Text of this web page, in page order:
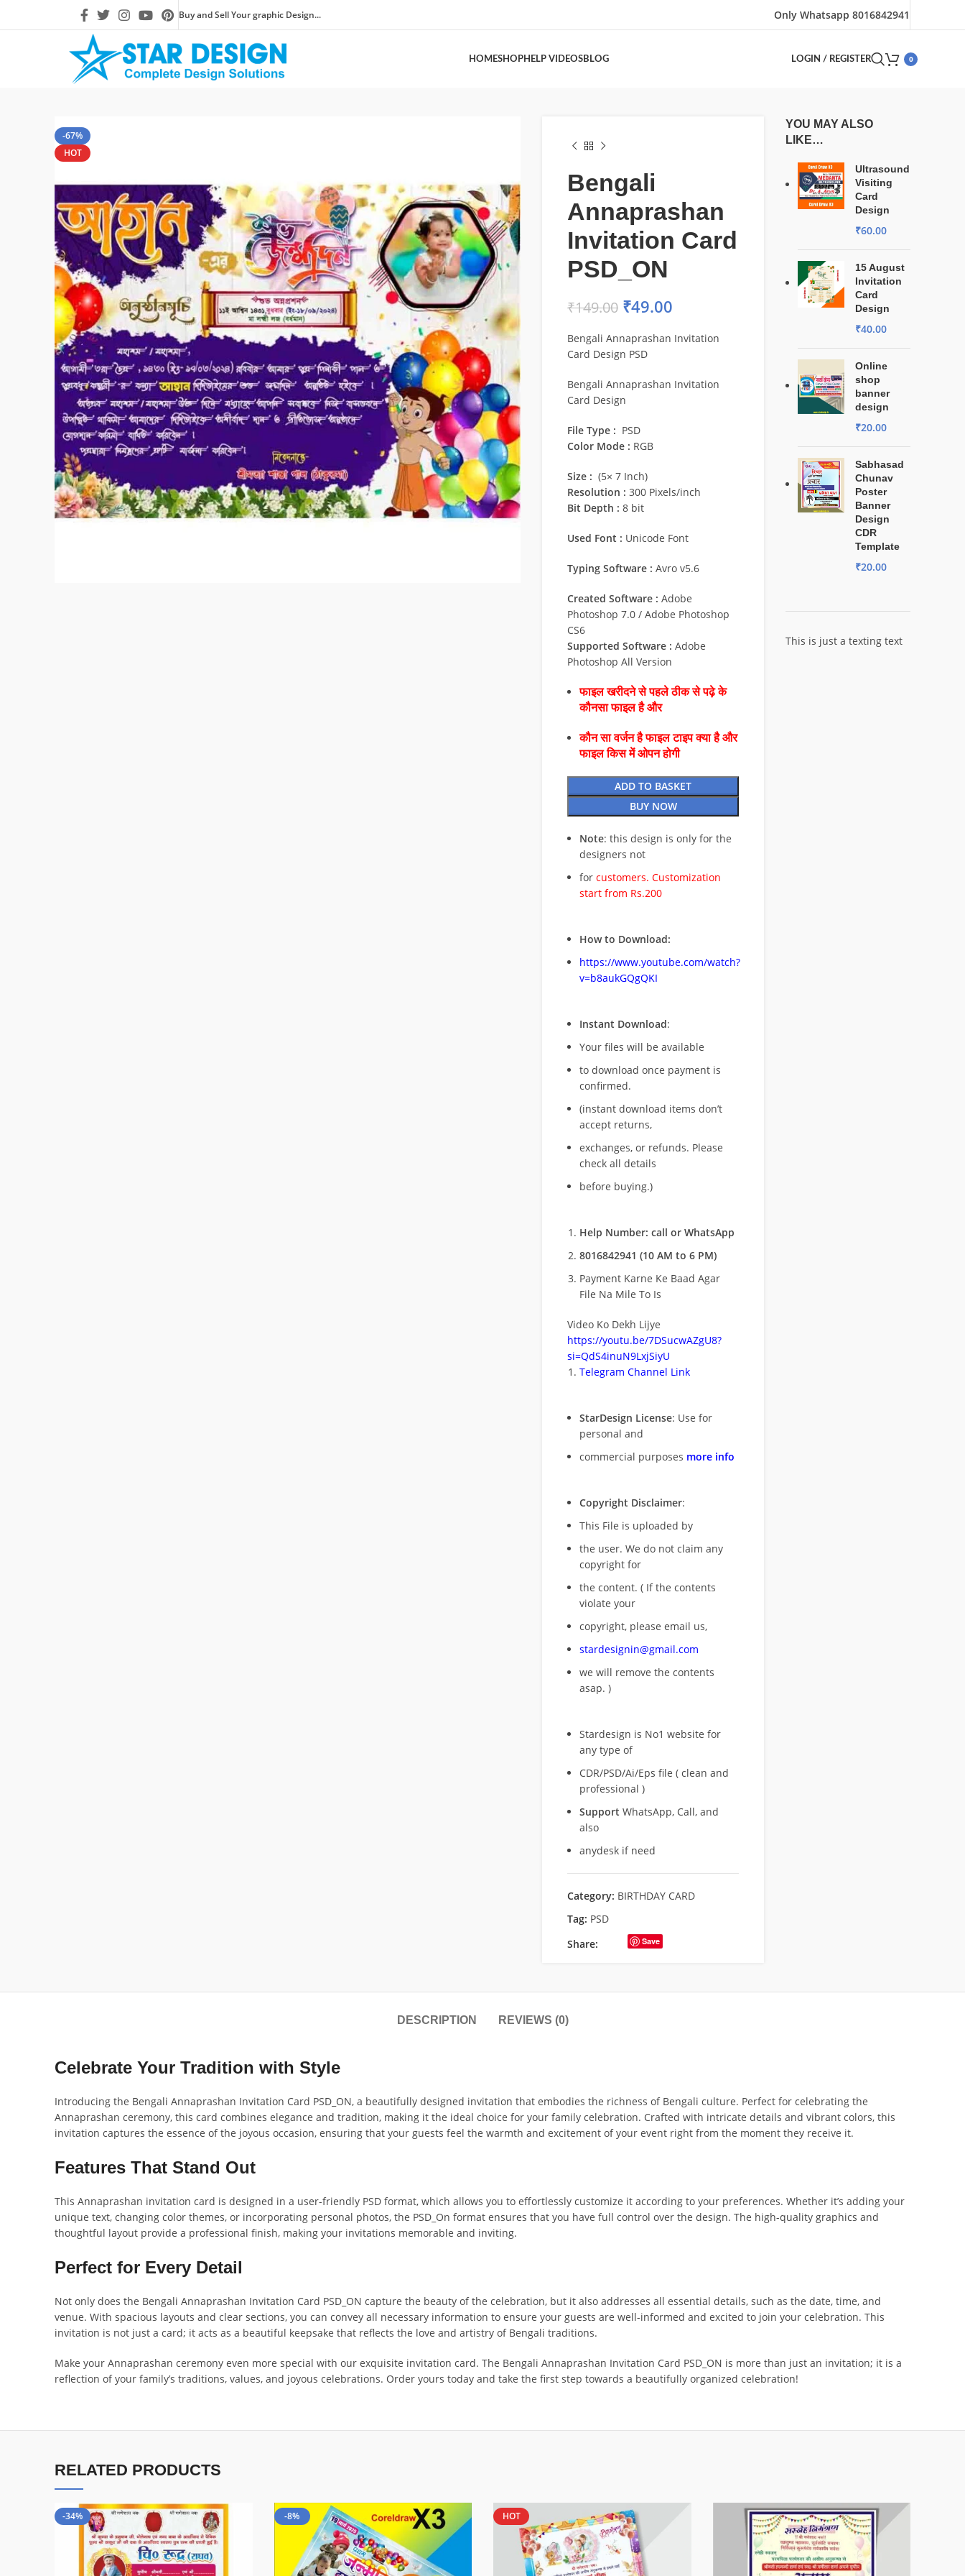
Buy and Sell Your graphic Design... Only Whatsapp 8016842941
HOMESHOPHELP VIDEOSBLOG LOGIN / REGISTER 0
-67%
HOT
Bengali
Annaprashan
Invitation Card
PSD_ON
₹149.00 ₹49.00
Bengali Annaprashan Invitation
Card Design PSD
Bengali Annaprashan Invitation
Card Design
File Type : PSD
Color Mode : RGB
Size : (5× 7 Inch)
Resolution : 300 Pixels/inch
Bit Depth : 8 bit
Used Font : Unicode Font
Typing Software : Avro v5.6
Created Software : Adobe
Photoshop 7.0 / Adobe Photoshop
CS6
Supported Software : Adobe
Photoshop All Version
फाइल खरीदने से पहले ठीक से पढ़े के
कौनसा फाइल है और
कौन सा वर्जन है फाइल टाइप क्या है और
फाइल किस में ओपन होगी
ADD TO BASKET
BUY NOW
Note: this design is only for the
designers not
for customers. Customization
start from Rs.200
How to Download:
https://www.youtube.com/watch?
v=b8aukGQgQKI
Instant Download:
Your files will be available
to download once payment is
confirmed.
(instant download items don’t
accept returns,
exchanges, or refunds. Please
check all details
before buying.)
Help Number: call or WhatsApp
8016842941 (10 AM to 6 PM)
Payment Karne Ke Baad Agar
File Na Mile To Is
Video Ko Dekh Lijye
https://youtu.be/7DSucwAZgU8?
si=QdS4inuN9LxjSiyU
Telegram Channel Link
StarDesign License: Use for
personal and
commercial purposes more info
Copyright Disclaimer:
This File is uploaded by
the user. We do not claim any
copyright for
the content. ( If the contents
violate your
copyright, please email us,
stardesignin@gmail.com
we will remove the contents
asap. )
Stardesign is No1 website for
any type of
CDR/PSD/Ai/Eps file ( clean and
professional )
Support WhatsApp, Call, and
also
anydesk if need
Category: BIRTHDAY CARD
Tag: PSD
Share:
Save
YOU MAY ALSO
LIKE…
Ultrasound
Visiting
Card
Design
₹60.00
15 August
Invitation
Card
Design
₹40.00
Online
shop
banner
design
₹20.00
Sabhasad
Chunav
Poster
Banner
Design
CDR
Template
₹20.00
This is just a texting text
DESCRIPTION REVIEWS (0)
Celebrate Your Tradition with Style
Introducing the Bengali Annaprashan Invitation Card PSD_ON, a beautifully designed invitation that embodies the richness of Bengali culture. Perfect for celebrating the
Annaprashan ceremony, this card combines elegance and tradition, making it the ideal choice for your family celebration. Crafted with intricate details and vibrant colors, this
invitation captures the essence of the joyous occasion, ensuring that your guests feel the warmth and excitement of your event right from the moment they receive it.
Features That Stand Out
This Annaprashan invitation card is designed in a user-friendly PSD format, which allows you to effortlessly customize it according to your preferences. Whether it’s adding your
unique text, changing color themes, or incorporating personal photos, the PSD_On format ensures that you have full control over the design. The high-quality graphics and
thoughtful layout provide a professional finish, making your invitations memorable and inviting.
Perfect for Every Detail
Not only does the Bengali Annaprashan Invitation Card PSD_ON capture the beauty of the celebration, but it also addresses all essential details, such as the date, time, and
venue. With spacious layouts and clear sections, you can convey all necessary information to ensure your guests are well-informed and excited to join your celebration. This
invitation is not just a card; it acts as a beautiful keepsake that reflects the love and artistry of Bengali traditions.
Make your Annaprashan ceremony even more special with our exquisite invitation card. The Bengali Annaprashan Invitation Card PSD_ON is more than just an invitation; it is a
reflection of your family’s traditions, values, and joyous celebrations. Order yours today and take the first step towards a beautifully organized celebration!
RELATED PRODUCTS
-34% -8% HOT